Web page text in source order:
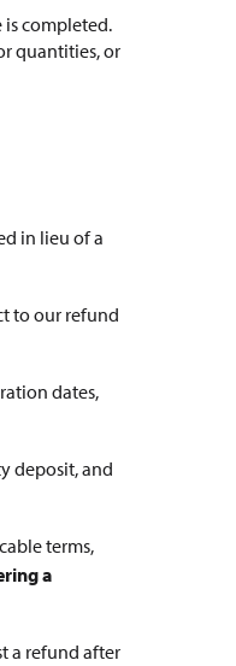
is completed.
quantities, or
in lieu of a
to our refund
dates,
deposit, and
terms,
a
a refund after